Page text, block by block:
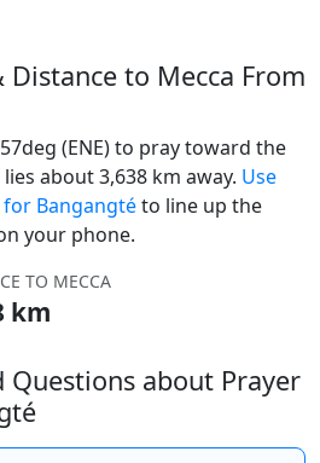
to Mecca From
(ENE) to pray toward the
about 3,638 km away. Use
Bangangtéto line up the
your phone.
TO MECCA
km
Questions about Prayer